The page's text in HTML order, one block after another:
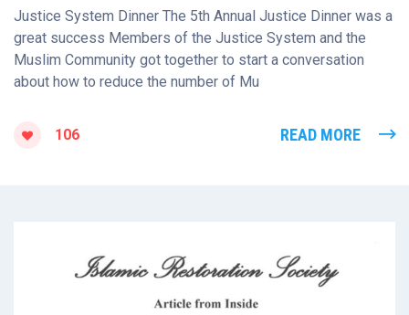
Justice System Dinner The 5th Annual Justice Dinner was a
great success Members of the Justice System and the
Muslim Community got together to start a conversation
about how to reduce the number of Mu
106 READ MORE